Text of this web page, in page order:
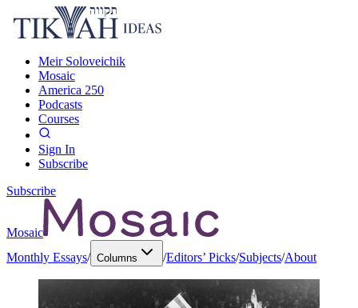
Meir Soloveichik
Mosaic
America 250
Podcasts
Courses
Sign In
Subscribe
Subscribe
Mosaic
Monthly Essays/ Columns /Editors’ Picks/Subjects/About